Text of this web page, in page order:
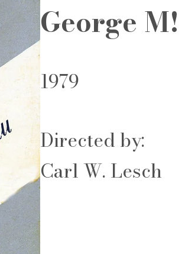
George M!
1979
Directed by:
Carl W. Lesch